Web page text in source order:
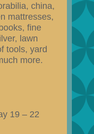
china,
mattresses,
fine
lawn
tools, yard
more.
19 – 22